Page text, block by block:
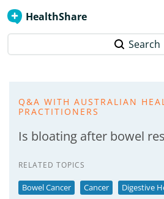
HealthShare
Search
Q&A WITH AUSTRALIAN
PRACTITIONERS
Is bloating after bowel
RELATED TOPICS
Bowel Cancer Cancer Digestive